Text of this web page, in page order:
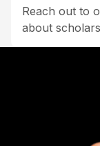
Reach out to
about